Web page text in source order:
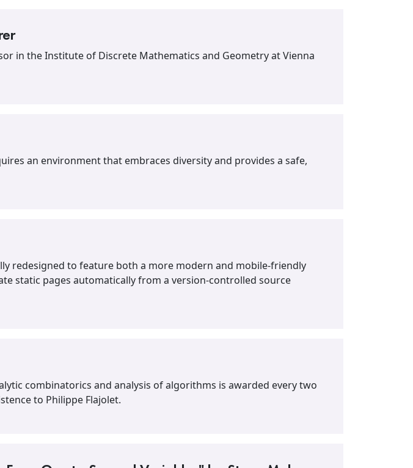
in the Institute of Discrete Mathematics and Geometry at Vienna
an environment that embraces diversity and provides a safe,
redesigned to feature both a more modern and mobile-friendly
static pages automatically from a version-controlled source
combinatorics and analysis of algorithms is awarded every two
to Philippe Flajolet.